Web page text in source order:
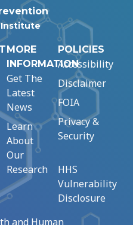
Institute
MORE
INFORMATION
Get The
Latest
News
Learn
About
Our
Research
POLICIES
Accessibility
Disclaimer
FOIA
Privacy &
Security
HHS
Vulnerability
Disclosure
and Human